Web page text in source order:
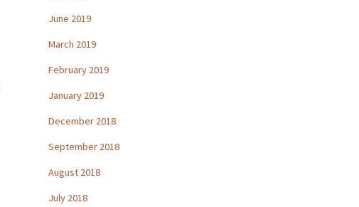
June 2019
March 2019
February 2019
January 2019
December 2018
September 2018
August 2018
July 2018